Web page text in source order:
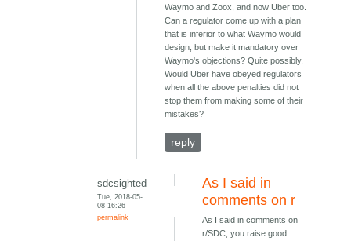
Waymo and Zoox, and now Uber too.
Can a regulator come up with a plan
that is inferior to what Waymo would
design, but make it mandatory over
Waymo's objections? Quite possibly.
Would Uber have obeyed regulators
when all the above penalties did not
stop them from making some of their
mistakes?
reply
sdcsighted
Tue, 2018-05-
08 16:26
permalink
As I said in
comments on r
As I said in comments on
r/SDC, you raise good